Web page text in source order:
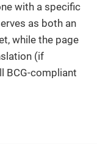
with a specific
as both an
while the page
(if
BCG-compliant